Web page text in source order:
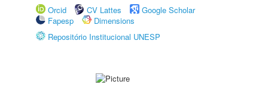
Orcid
CV Lattes
Google Scholar
Fapesp
Dimensions
Repositório Institucional UNESP